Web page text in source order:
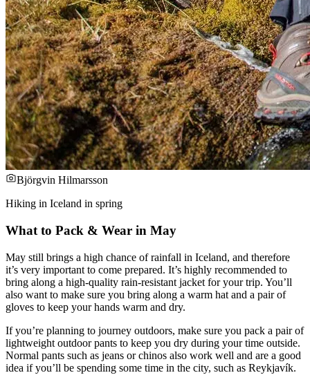
Björgvin Hilmarsson
Hiking in Iceland in spring
What to Pack & Wear in May
May still brings a high chance of rainfall in Iceland, and therefore
it’s very important to come prepared. It’s highly recommended to
bring along a high-quality rain-resistant jacket for your trip. You’ll
also want to make sure you bring along a warm hat and a pair of
gloves to keep your hands warm and dry.
If you’re planning to journey outdoors, make sure you pack a pair of
lightweight outdoor pants to keep you dry during your time outside.
Normal pants such as jeans or chinos also work well and are a good
idea if you’ll be spending some time in the city, such as Reykjavík.